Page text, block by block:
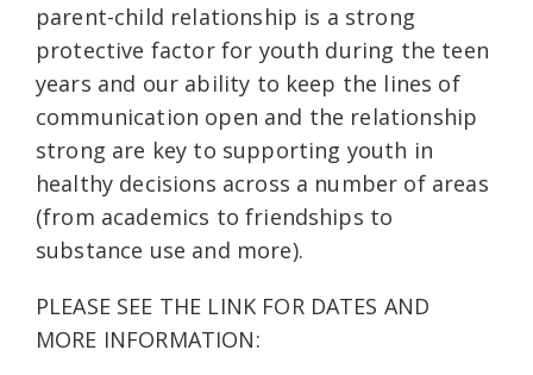
parent-child relationship is a strong
protective factor for youth during the teen
years and our ability to keep the lines of
communication open and the relationship
strong are key to supporting youth in
healthy decisions across a number of areas
(from academics to friendships to
substance use and more).
PLEASE SEE THE LINK FOR DATES AND
MORE INFORMATION: